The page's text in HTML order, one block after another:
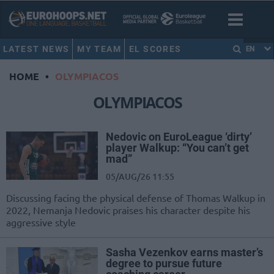
LATEST NEWS MY TEAM EL SCORES EN
HOME • OLYMPIACOS
OLYMPIACOS
Nedovic on EuroLeague ‘dirty’
player Walkup: “You can’t get
mad”
05/AUG/26 11:55
Discussing facing the physical defense of Thomas Walkup in
2022, Nemanja Nedovic praises his character despite his
aggressive style
Sasha Vezenkov earns master’s
degree to pursue future